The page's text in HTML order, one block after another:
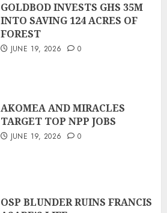
GOLDBOD INVESTS GHS 35M
INTO SAVING 124 ACRES OF
FOREST
JUNE 19, 2026 0
AKOMEA AND MIRACLES
TARGET TOP NPP JOBS
JUNE 19, 2026 0
OSP BLUNDER RUINS FRANCIS